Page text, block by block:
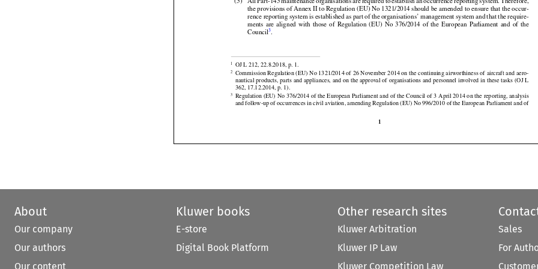




                      


                       
                 



1 OJ L 212, 22.8.2018, p. 1.
Commission Regulation (EU) No 1321/2014 of 26 November 2014 on the continuing airworthiness of aircraft and aero-
nautical products, parts and appliances, and on the approval of organisations and personnel involved in these tasks (OJ L
362, 17.12.2014, p. 1).
Regulation (EU) No 376/2014 of the European Parliament and of the Council of 3 April 2014 on the reporting, analysis
Recommended Practices established in Annex 19 to the Chicago Convention.
All Part-145 maintenance organisations are required to establish an occurrence reporting system. Therefore,
the provisions of Annex II to Regulation (EU) No 1321/2014 should be amended to ensure that the occur-
rence reporting system is established as part of the organisations’ management system and that the require-
ments
  are
About
Our company
Our authors
Our content
Kluwer books
E-store
Digital Book Platform
Other research sites
Kluwer Arbitration
Kluwer IP Law
Kluwer Competition Law
Sales
For